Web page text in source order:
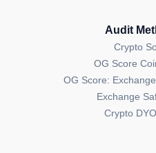
Audit
Crypto
OG Score
OG Score:
Exchange
Crypto